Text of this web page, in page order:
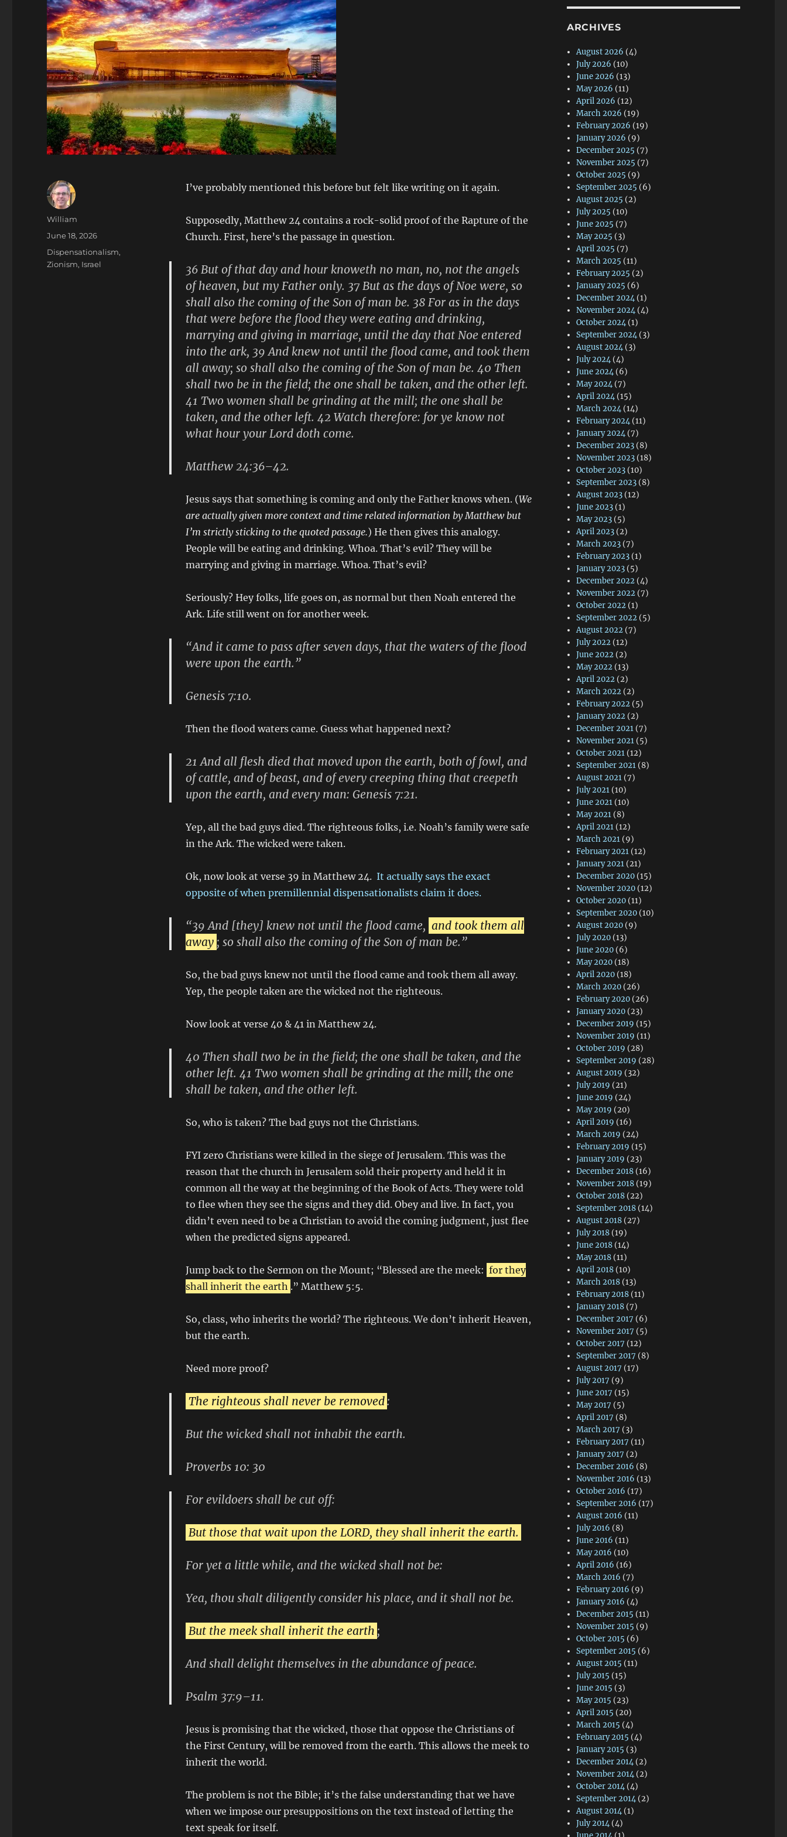
I’ve probably mentioned this before but felt like writing on it again.
Supposedly, Matthew 24 contains a rock-solid proof of the Rapture of the
Church. First, here’s the passage in question.
36 But of that day and hour knoweth no man, no, not the angels
of heaven, but my Father only. 37 But as the days of Noe were, so
shall also the coming of the Son of man be. 38 For as in the days
that were before the flood they were eating and drinking,
marrying and giving in marriage, until the day that Noe entered
into the ark, 39 And knew not until the flood came, and took them
all away; so shall also the coming of the Son of man be. 40 Then
shall two be in the field; the one shall be taken, and the other left.
41 Two women shall be grinding at the mill; the one shall be
taken, and the other left. 42 Watch therefore: for ye know not
what hour your Lord doth come.
Matthew 24:36–42.
Jesus says that something is coming and only the Father knows when. (We
are actually given more context and time related information by Matthew but
I’m strictly sticking to the quoted passage.) He then gives this analogy.
People will be eating and drinking. Whoa. That’s evil? They will be
marrying and giving in marriage. Whoa. That’s evil?
Seriously? Hey folks, life goes on, as normal but then Noah entered the
Ark. Life still went on for another week.
“And it came to pass after seven days, that the waters of the flood
were upon the earth.”
Genesis 7:10.
Then the flood waters came. Guess what happened next?
21 And all flesh died that moved upon the earth, both of fowl, and
of cattle, and of beast, and of every creeping thing that creepeth
upon the earth, and every man: Genesis 7:21.
Yep, all the bad guys died. The righteous folks, i.e. Noah’s family were safe
in the Ark. The wicked were taken.
Ok, now look at verse 39 in Matthew 24. It actually says the exact
opposite of when premillennial dispensationalists claim it does.
“39 And [they] knew not until the flood came, and took them all
away ; so shall also the coming of the Son of man be.”
So, the bad guys knew not until the flood came and took them all away.
Yep, the people taken are the wicked not the righteous.
Now look at verse 40 & 41 in Matthew 24.
40 Then shall two be in the field; the one shall be taken, and the
other left. 41 Two women shall be grinding at the mill; the one
shall be taken, and the other left.
So, who is taken? The bad guys not the Christians.
FYI zero Christians were killed in the siege of Jerusalem. This was the
reason that the church in Jerusalem sold their property and held it in
common all the way at the beginning of the Book of Acts. They were told
to flee when they see the signs and they did. Obey and live. In fact, you
didn’t even need to be a Christian to avoid the coming judgment, just flee
when the predicted signs appeared.
Jump back to the Sermon on the Mount; “Blessed are the meek: for they
shall inherit the earth .” Matthew 5:5.
So, class, who inherits the world? The righteous. We don’t inherit Heaven,
but the earth.
Need more proof?
The righteous shall never be removed:
But the wicked shall not inhabit the earth.
Proverbs 10: 30
For evildoers shall be cut off:
But those that wait upon the LORD, they shall inherit the earth.
For yet a little while, and the wicked shall not be:
Yea, thou shalt diligently consider his place, and it shall not be.
But the meek shall inherit the earth ;
And shall delight themselves in the abundance of peace.
Psalm 37:9–11.
Jesus is promising that the wicked, those that oppose the Christians of
the First Century, will be removed from the earth. This allows the meek to
inherit the world.
The problem is not the Bible; it’s the false understanding that we have
when we impose our presuppositions on the text instead of letting the
text speak for itself.
Author
William
Posted
on
June 18, 2026
Categories
Dispensationalism,
Zionism, Israel
ARCHIVES
August 2026 (4)
July 2026 (10)
June 2026 (13)
May 2026 (11)
April 2026 (12)
March 2026 (19)
February 2026 (19)
January 2026 (9)
December 2025 (7)
November 2025 (7)
October 2025 (9)
September 2025 (6)
August 2025 (2)
July 2025 (10)
June 2025 (7)
May 2025 (3)
April 2025 (7)
March 2025 (11)
February 2025 (2)
January 2025 (6)
December 2024 (1)
November 2024 (4)
October 2024 (1)
September 2024 (3)
August 2024 (3)
July 2024 (4)
June 2024 (6)
May 2024 (7)
April 2024 (15)
March 2024 (14)
February 2024 (11)
January 2024 (7)
December 2023 (8)
November 2023 (18)
October 2023 (10)
September 2023 (8)
August 2023 (12)
June 2023 (1)
May 2023 (5)
April 2023 (2)
March 2023 (7)
February 2023 (1)
January 2023 (5)
December 2022 (4)
November 2022 (7)
October 2022 (1)
September 2022 (5)
August 2022 (7)
July 2022 (12)
June 2022 (2)
May 2022 (13)
April 2022 (2)
March 2022 (2)
February 2022 (5)
January 2022 (2)
December 2021 (7)
November 2021 (5)
October 2021 (12)
September 2021 (8)
August 2021 (7)
July 2021 (10)
June 2021 (10)
May 2021 (8)
April 2021 (12)
March 2021 (9)
February 2021 (12)
January 2021 (21)
December 2020 (15)
November 2020 (12)
October 2020 (11)
September 2020 (10)
August 2020 (9)
July 2020 (13)
June 2020 (6)
May 2020 (18)
April 2020 (18)
March 2020 (26)
February 2020 (26)
January 2020 (23)
December 2019 (15)
November 2019 (11)
October 2019 (28)
September 2019 (28)
August 2019 (32)
July 2019 (21)
June 2019 (24)
May 2019 (20)
April 2019 (16)
March 2019 (24)
February 2019 (15)
January 2019 (23)
December 2018 (16)
November 2018 (19)
October 2018 (22)
September 2018 (14)
August 2018 (27)
July 2018 (19)
June 2018 (14)
May 2018 (11)
April 2018 (10)
March 2018 (13)
February 2018 (11)
January 2018 (7)
December 2017 (6)
November 2017 (5)
October 2017 (12)
September 2017 (8)
August 2017 (17)
July 2017 (9)
June 2017 (15)
May 2017 (5)
April 2017 (8)
March 2017 (3)
February 2017 (11)
January 2017 (2)
December 2016 (8)
November 2016 (13)
October 2016 (17)
September 2016 (17)
August 2016 (11)
July 2016 (8)
June 2016 (11)
May 2016 (10)
April 2016 (16)
March 2016 (7)
February 2016 (9)
January 2016 (4)
December 2015 (11)
November 2015 (9)
October 2015 (6)
September 2015 (6)
August 2015 (11)
July 2015 (15)
June 2015 (3)
May 2015 (23)
April 2015 (20)
March 2015 (4)
February 2015 (4)
January 2015 (3)
December 2014 (2)
November 2014 (2)
October 2014 (4)
September 2014 (2)
August 2014 (1)
July 2014 (4)